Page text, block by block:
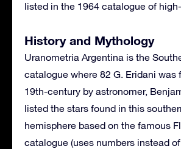
listed in the 1964 catalogue of
History and Mythology
Uranometria Argentina is the
catalogue where 82 G. Eridani was
19th-century by astronomer,
listed the stars found in this
hemisphere based on the famous
catalogue (uses numbers instead